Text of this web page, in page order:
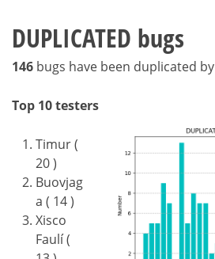
DUPLICATED bugs
146 bugs have been duplicated by
Top 10 testers
Timur (
20 )
Buovjag
a ( 14 )
Xisco
Faulí (